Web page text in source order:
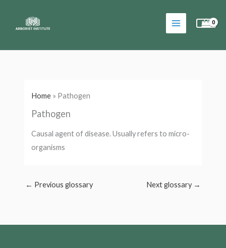
Home » Pathogen
Pathogen
Causal agent of disease. Usually refers to micro-
organisms
← Previous glossary Next glossary →